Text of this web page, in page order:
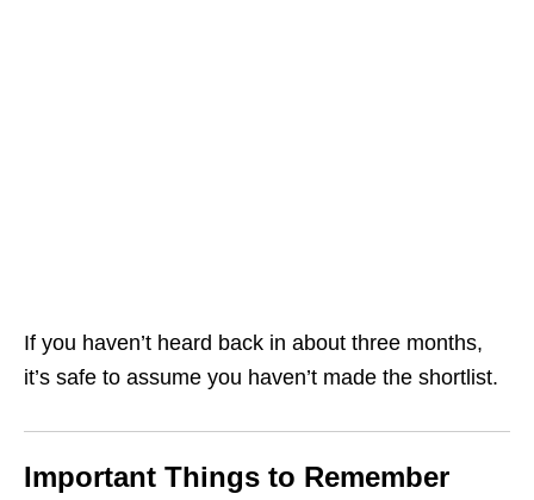
If you haven’t heard back in about three months,
it’s safe to assume you haven’t made the shortlist.
Important Things to Remember